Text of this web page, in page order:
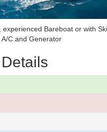
experienced Bareboat or with
C and Generator